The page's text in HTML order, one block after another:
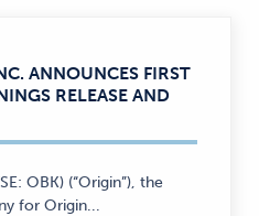
ANNOUNCES FIRST
RELEASE AND
OBK) (“Origin”), the
for Origin...